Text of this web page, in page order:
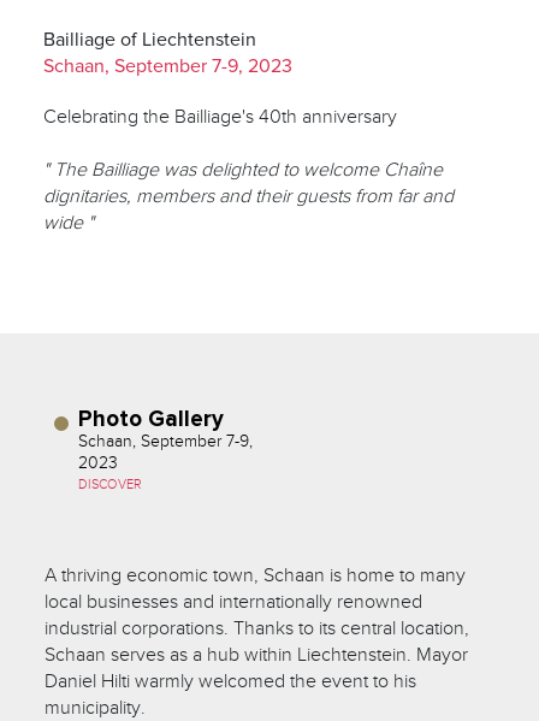
Bailliage of Liechtenstein
Schaan, September 7-9, 2023
Celebrating the Bailliage's 40th anniversary
" The Bailliage was delighted to welcome Chaîne
dignitaries, members and their guests from far and
wide "
Photo Gallery
Schaan, September 7-9,
2023
DISCOVER
A thriving economic town, Schaan is home to many
local businesses and internationally renowned
industrial corporations. Thanks to its central location,
Schaan serves as a hub within Liechtenstein. Mayor
Daniel Hilti warmly welcomed the event to his
municipality.